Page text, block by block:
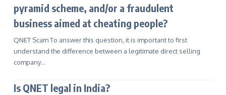
pyramid scheme, and/or a fraudulent
business aimed at cheating people?
QNET Scam To answer this question, it is important to first
understand the difference between a legitimate direct selling
company…
Is QNET legal in India?